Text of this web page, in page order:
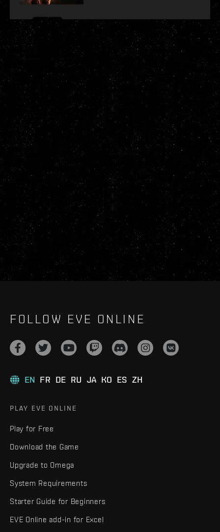
FOLLOW EVE ONLINE
EN FR DE RU JA KO ES ZH
PLAY EVE ONLINE
Play for Free
Download the Game
Upgrade to Omega
System Requirements
Starter Guide for Beginners
EVE Online add-in for Excel